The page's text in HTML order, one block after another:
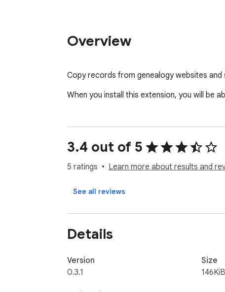
Overview
Copy records from genealogy websites
When you install this extension, you will be
3.4 out of 5
5 ratings Learn more about results and
See all reviews
Details
Version
0.3.1
Size
146KiB